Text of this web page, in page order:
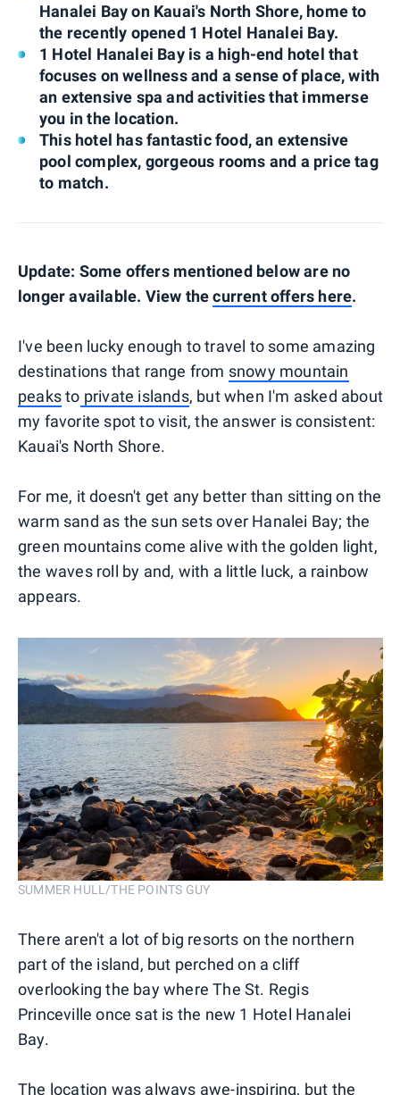
Hanalei Bay on Kauai's North Shore, home to
the recently opened 1 Hotel Hanalei Bay.
1 Hotel Hanalei Bay is a high-end hotel that
focuses on wellness and a sense of place, with
an extensive spa and activities that immerse
you in the location.
This hotel has fantastic food, an extensive
pool complex, gorgeous rooms and a price tag
to match.
Update: Some offers mentioned below are no
longer available. View thecurrent offers here.
I've been lucky enough to travel to some amazing
destinations that range from snowy mountain
peaksto private islands, but when I'm asked about
my favorite spot to visit, the answer is consistent:
Kauai's North Shore.
For me, it doesn't get any better than sitting on the
warm sand as the sun sets over Hanalei Bay; the
green mountains come alive with the golden light,
the waves roll by and, with a little luck, a rainbow
appears.
SUMMER HULL/THE POINTS GUY
There aren't a lot of big resorts on the northern
part of the island, but perched on a cliff
overlooking the bay where The St. Regis
Princeville once sat is the new 1 Hotel Hanalei
Bay.
The location was always awe-inspiring, but the